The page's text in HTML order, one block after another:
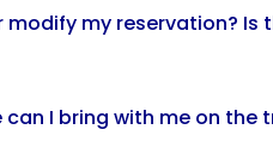
modify my reservation?
I bring with me on the